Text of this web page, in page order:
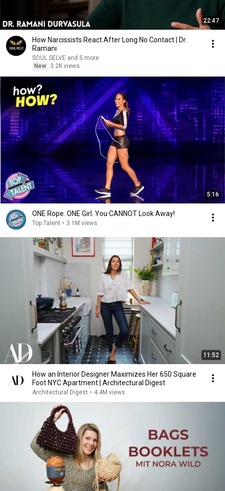
22:47
How Narcissists React After Long No Contact | Dr.
Ramani
SOUL SELVE and 5 more
New
3.2K views
5:16
ONE Rope. ONE Girl. You CANNOT Look Away!
Top Talent • 3.1M views
11:52
How an Interior Designer Maximizes Her 650 Square
Foot NYC Apartment | Architectural Digest
Architectural Digest • 4.4M views